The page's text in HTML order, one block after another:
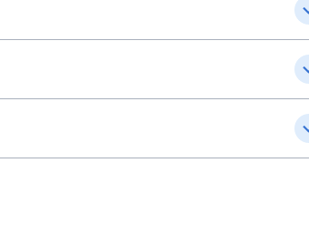
harnesses; light and breathable
you to fit the nylon harness easily on your dog
or your dog mistakes his harness for a
or resizing